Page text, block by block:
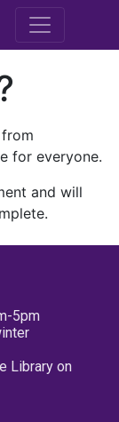
M.E.
for everyone.
and will
5pm
Library on